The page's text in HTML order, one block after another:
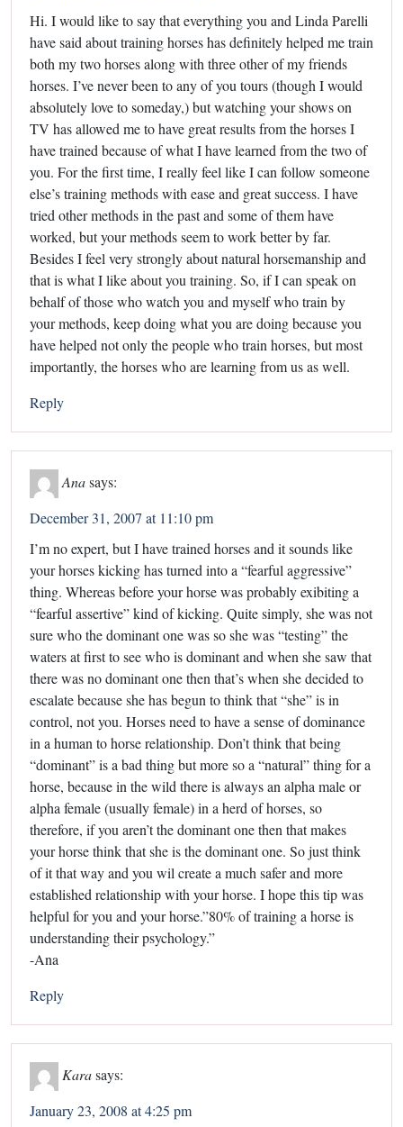
Hi. I would like to say that everything you and Linda Parelli
have said about training horses has definitely helped me train
both my two horses along with three other of my friends
horses. I’ve never been to any of you tours (though I would
absolutely love to someday,) but watching your shows on
TV has allowed me to have great results from the horses I
have trained because of what I have learned from the two of
you. For the first time, I really feel like I can follow someone
else’s training methods with ease and great success. I have
tried other methods in the past and some of them have
worked, but your methods seem to work better by far.
Besides I feel very strongly about natural horsemanship and
that is what I like about you training. So, if I can speak on
behalf of those who watch you and myself who train by
your methods, keep doing what you are doing because you
have helped not only the people who train horses, but most
importantly, the horses who are learning from us as well.
Reply
Anasays:
December 31, 2007 at 11:10 pm
I’m no expert, but I have trained horses and it sounds like
your horses kicking has turned into a “fearful aggressive”
thing. Whereas before your horse was probably exibiting a
“fearful assertive” kind of kicking. Quite simply, she was not
sure who the dominant one was so she was “testing” the
waters at first to see who is dominant and when she saw that
there was no dominant one then that’s when she decided to
escalate because she has begun to think that “she” is in
control, not you. Horses need to have a sense of dominance
in a human to horse relationship. Don’t think that being
“dominant” is a bad thing but more so a “natural” thing for a
horse, because in the wild there is always an alpha male or
alpha female (usually female) in a herd of horses, so
therefore, if you aren’t the dominant one then that makes
your horse think that she is the dominant one. So just think
of it that way and you wil create a much safer and more
established relationship with your horse. I hope this tip was
helpful for you and your horse.”80% of training a horse is
understanding their psychology.”
-Ana
Reply
Karasays:
January 23, 2008 at 4:25 pm